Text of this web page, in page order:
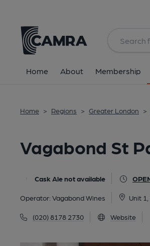
Home About Membership
Home > Regions > Greater London >
Vagabond St
Cask Ale not available
Operator: Vagabond Wines Unit
(020) 8178 2730 Website
All